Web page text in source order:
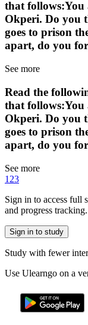
that
Okperi. Do you
goes to prison
apart, do you
See more
Read the
that
Okperi. Do you
goes to prison
apart, do you
See more
1 23
Sign in to access full
and progress tracking.
Sign in to study
Study with fewer
Use Ulearngo on a